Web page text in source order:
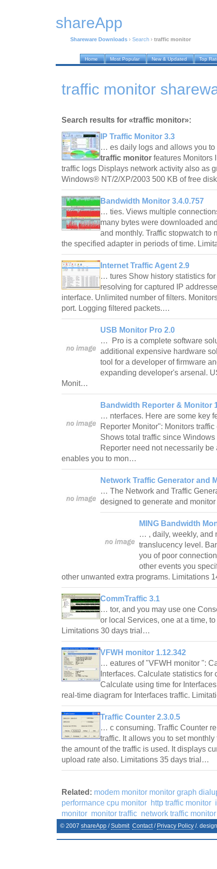
shareApp
Shareware Downloads › Search › traffic monitor
Home Most Popular New & Updated Top
traffic monitor
Search results for «traffic monitor»:
IP Traffic Monitor 3.3
… es daily logs and allows you to
traffic monitor features Monitors
traffic logs Displays network activity also as
Windows® NT/2/XP/2003 500 KB of free
Bandwidth Monitor 3.4.0.757
… ties. Views multiple
many bytes were downloaded
and monthly. Traffic stopwatch to
the specified adapter in periods of time.
Internet Traffic Agent 2.9
… tures Show history statistics
resolving for captured IP
interface. Unlimited number of filters.
port. Logging filtered packets.…
USB Monitor Pro 2.0
… Pro is a complete software
additional expensive hardware
tool for a developer of firmware
expanding developer's arsenal.
Monit…
Bandwidth Reporter & Monitor
… nterfaces. Here are some key
Reporter Monitor": Monitors
Shows total traffic since
Reporter need not necessarily
enables you to mon…
Network Traffic Generator and
… The Network and Traffic
designed to generate and
MING Bandwidth
… , daily, weekly, and
translucency level.
you of poor
other events you
other unwanted extra programs. Limitations
CommTraffic 3.1
… tor, and you may use one
or local Services, one at a time,
Limitations 30 days trial…
VFWH monitor 1.12.342
… eatures of "VFWH monitor ":
Interfaces. Calculate statistics
Calculate using time for
real-time diagram for Interfaces traffic.
Traffic Counter 2.3.0.5
… c consuming. Traffic Counter
traffic. It allows you to set
the amount of the traffic is used. It displays
upload rate also. Limitations 35 days trial…
Related: modem monitor monitor graph
performance cpu monitor http traffic monitor
monitor monitor traffic network traffic monitor
© 2007 shareApp /Submit Contact/ Privacy Policy /.